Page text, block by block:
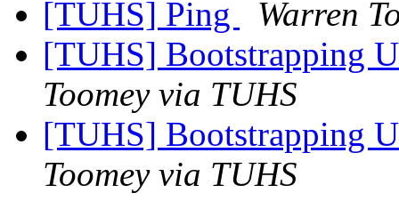
[TUHS] Ping
Warren
[TUHS] Bootstrapping
Toomey via TUHS
[TUHS] Bootstrapping
Toomey via TUHS